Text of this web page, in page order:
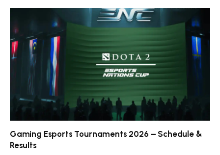
Gaming Esports Tournaments 2026 – Schedule &
Results